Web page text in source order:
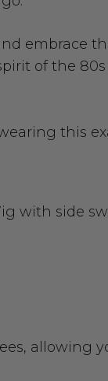
embrace
of the
this
with side
, allowing